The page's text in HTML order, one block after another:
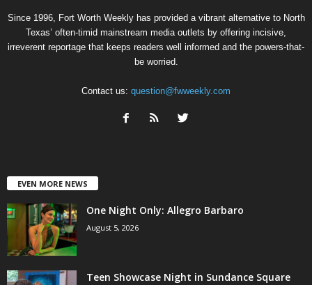
Since 1996, Fort Worth Weekly has provided a vibrant alternative to North
Texas’ often-timid mainstream media outlets by offering incisive,
irreverent reportage that keeps readers well informed and the powers-that-
be worried.
Contact us: question@fwweekly.com
EVEN MORE NEWS
One Night Only: Allegro Barbaro
August 5, 2026
Teen Showcase Night in Sundance Square